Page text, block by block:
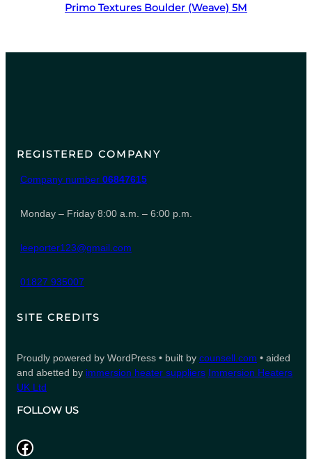
Primo Textures Boulder (Weave) 5M
REGISTERED COMPANY
Company number 06847615
Monday – Friday 8:00 a.m. – 6:00 p.m.
leeporter123@gmail.com
01827 935007
SITE CREDITS
Proudly powered by WordPress • built by counsell.com • aided
and abetted by immersion heater suppliers Immersion Heaters
UK Ltd
FOLLOW US
Facebook